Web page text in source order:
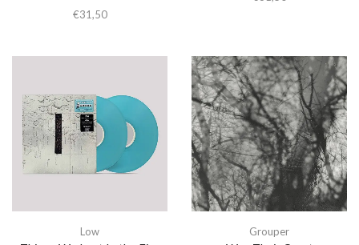
€31,50
Low Grouper